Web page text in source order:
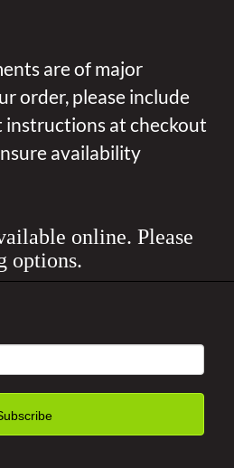
are of major
order, please include
at checkout
availability
online. Please
options.